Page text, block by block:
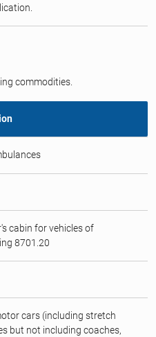
commodities.
cabin for vehicles of
8701.20
cars (including stretch
but not including coaches,